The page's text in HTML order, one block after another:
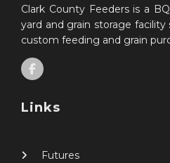
Clark County Feeders is a
yard and grain storage
custom feeding and grain
Links
Futures